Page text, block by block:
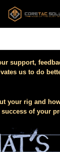
support,
us to do
your rig and
of your